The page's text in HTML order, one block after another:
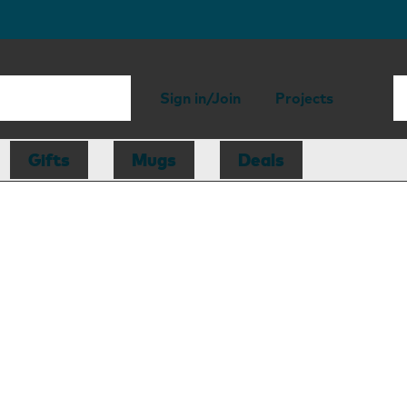
Sign in/Join Projects
Gifts Mugs Deals